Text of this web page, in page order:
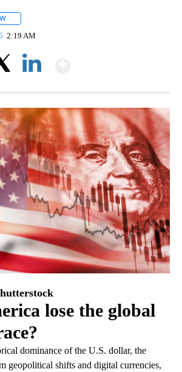
2:19 AM
lose the global
dominance of the U.S. dollar, the
geopolitical shifts and digital currencies,